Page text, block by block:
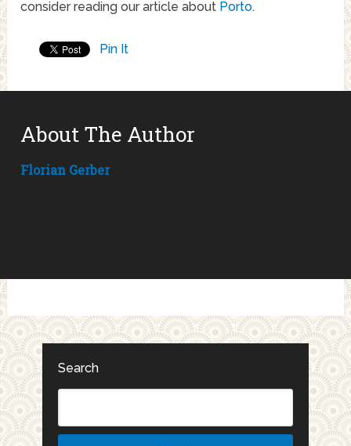
consider reading our article about Porto.
Pin It
About The Author
Florian Gerber
Search